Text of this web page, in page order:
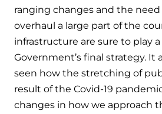
ranging changes and the
overhaul a large part of the
infrastructure are sure to play
Government’s final strategy. It
seen how the stretching of
result of the Covid-19
changes in how we approach